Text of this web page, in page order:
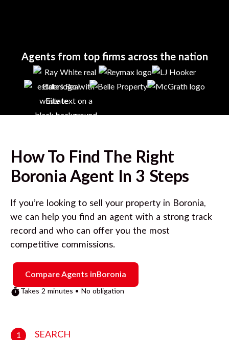
Agents from top firms across the nation
How To Find The Right
Boronia Agent In 3 Steps
If you’re looking to sell your property in Boronia,
we can help you find an agent with a strong track
record and who can offer you the most
competitive commissions.
Compare Agents inBoronia
Takes 2 minutes • No obligation
1 SEARCH